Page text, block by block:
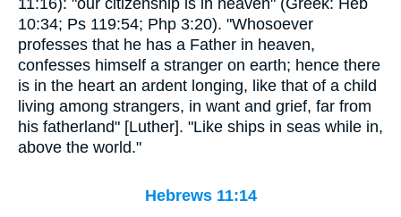
11:16): "our citizenship is in heaven" (Greek: Heb
10:34; Ps 119:54; Php 3:20). "Whosoever
professes that he has a Father in heaven,
confesses himself a stranger on earth; hence there
is in the heart an ardent longing, like that of a child
living among strangers, in want and grief, far from
his fatherland" [Luther]. "Like ships in seas while in,
above the world."
Hebrews 11:14